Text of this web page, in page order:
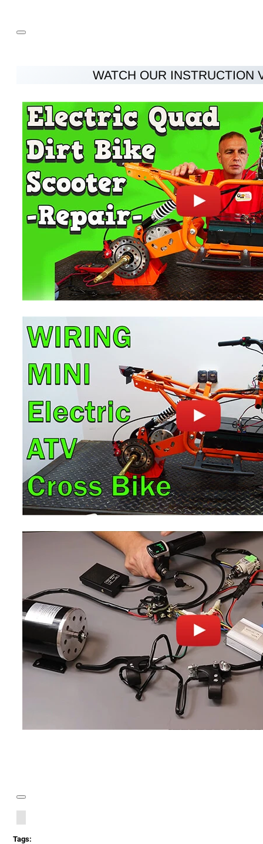
WATCH OUR INSTRUCTION
Tags: